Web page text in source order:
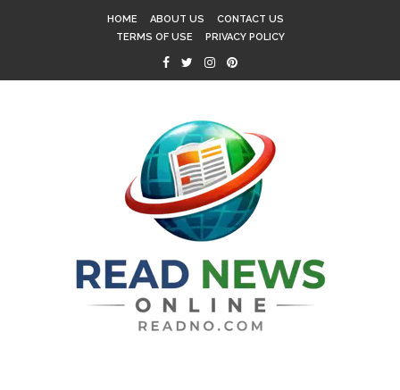
HOME ABOUT US
CONTACT US
TERMS OF USE
PRIVACY POLICY